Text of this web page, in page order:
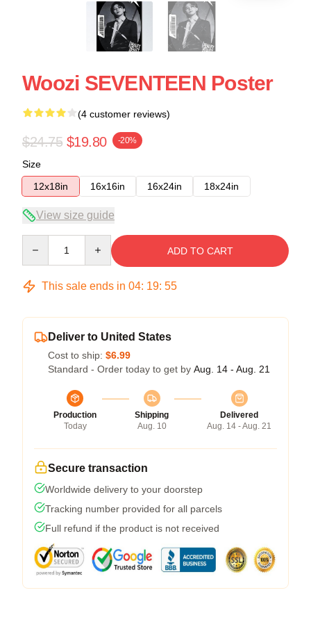
Woozi SEVENTEEN Poster
(4 customer reviews)
$24.75 $19.80 -20%
Size
12x18in
16x16in 16x24in 18x24in
View size guide
ADD TO CART
This sale ends in 04: 19: 54
Deliver to United States
Cost to ship: $6.99
Standard - Order today to get by Aug. 14 - Aug. 21
Production
Today
Shipping
Aug. 10
Delivered
Aug. 14 - Aug. 21
Secure transaction
Worldwide delivery to your doorstep
Tracking number provided for all parcels
Full refund if the product is not received